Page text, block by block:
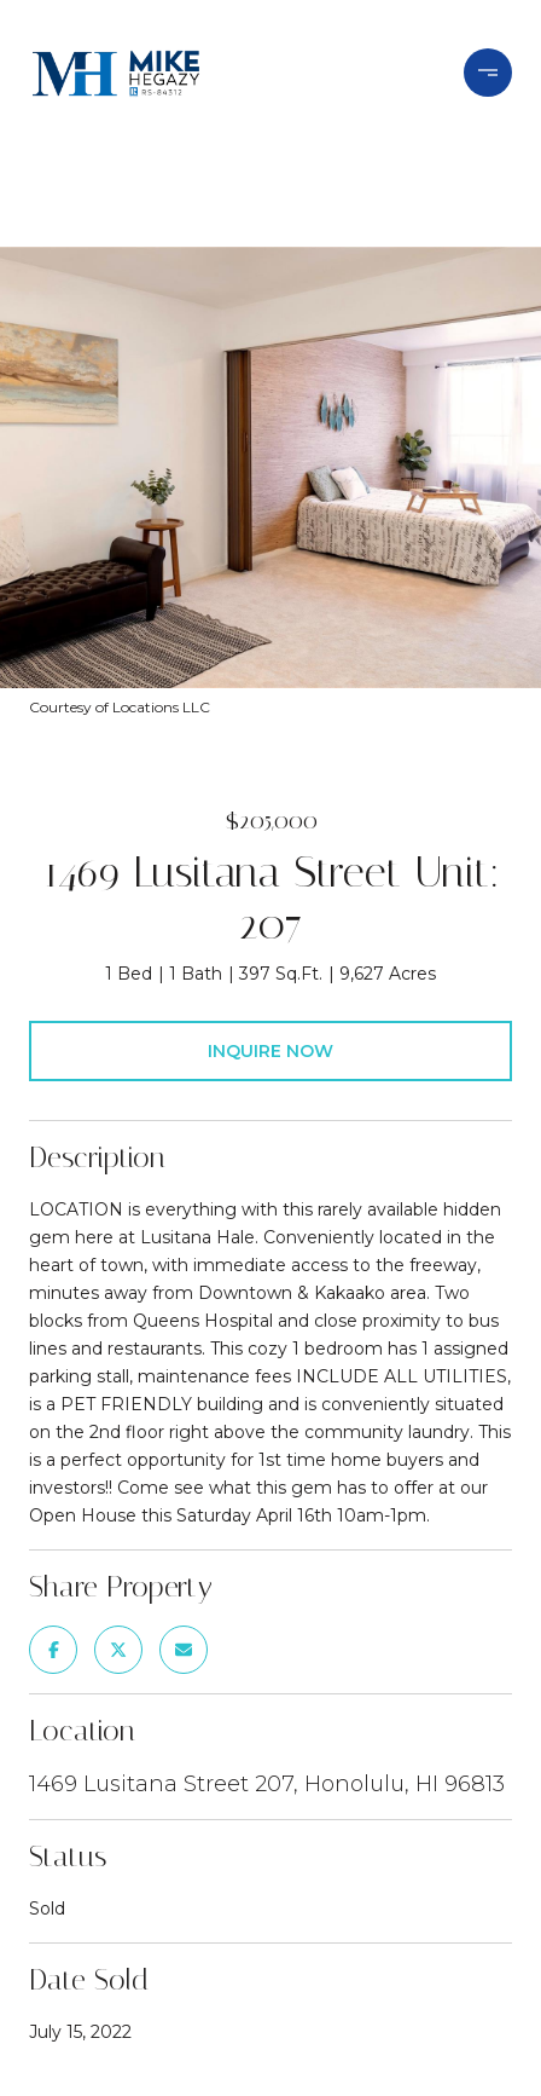
Courtesy of Locations LLC
$205,000
1469 Lusitana Street Unit:
207
1 Bed 1 Bath 397 Sq.Ft. 9,627 Acres
INQUIRE NOW
Description
LOCATION is everything with this rarely available hidden
gem here at Lusitana Hale. Conveniently located in the
heart of town, with immediate access to the freeway,
minutes away from Downtown & Kakaako area. Two
blocks from Queens Hospital and close proximity to bus
lines and restaurants. This cozy 1 bedroom has 1 assigned
parking stall, maintenance fees INCLUDE ALL UTILITIES,
is a PET FRIENDLY building and is conveniently situated
on the 2nd floor right above the community laundry. This
is a perfect opportunity for 1st time home buyers and
investors!! Come see what this gem has to offer at our
Open House this Saturday April 16th 10am-1pm.
Share Property
Location
1469 Lusitana Street 207, Honolulu, HI 96813
Status
Sold
Date Sold
July 15, 2022